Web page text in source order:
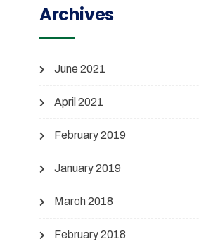
Archives
June 2021
April 2021
February 2019
January 2019
March 2018
February 2018